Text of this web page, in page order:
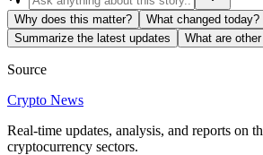
Why does this matter?
What changed today?
Summarize the latest updates
What are
Source
Crypto News
Real-time updates, analysis, and reports on
cryptocurrency sectors.